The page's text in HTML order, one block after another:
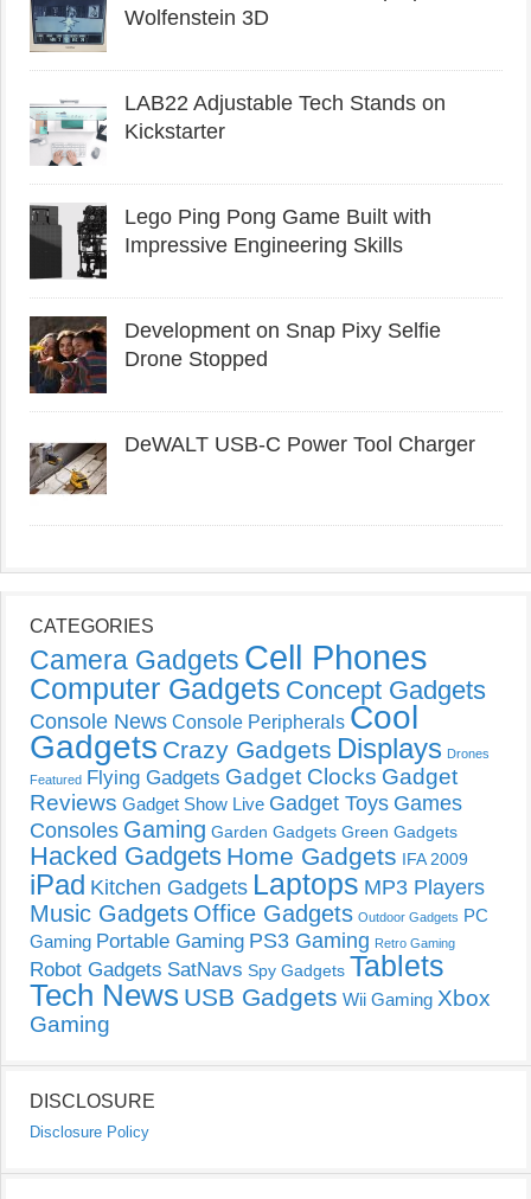
Wolfenstein 3D
LAB22 Adjustable Tech Stands on
Kickstarter
Lego Ping Pong Game Built with
Impressive Engineering Skills
Development on Snap Pixy Selfie
Drone Stopped
DeWALT USB-C Power Tool Charger
CATEGORIES
Camera Gadgets Cell Phones
Computer Gadgets Concept Gadgets
Console News Console Peripherals Cool
Gadgets Crazy Gadgets Displays Drones
Featured Flying Gadgets Gadget Clocks Gadget
Reviews Gadget Show Live Gadget Toys Games
Consoles Gaming Garden Gadgets Green Gadgets
Hacked Gadgets Home Gadgets IFA 2009
iPad Kitchen Gadgets Laptops MP3 Players
Music Gadgets Office Gadgets Outdoor Gadgets PC
Gaming Portable Gaming PS3 Gaming Retro Gaming
Robot Gadgets SatNavs Spy Gadgets Tablets
Tech News USB Gadgets Wii Gaming Xbox
Gaming
DISCLOSURE
Disclosure Policy